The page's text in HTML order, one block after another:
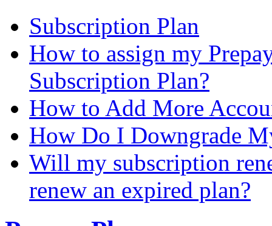
Subscription Plan
How to assign my
Subscription Plan?
How to Add More
How Do I Downgrade
Will my subscription
renew an expired plan?